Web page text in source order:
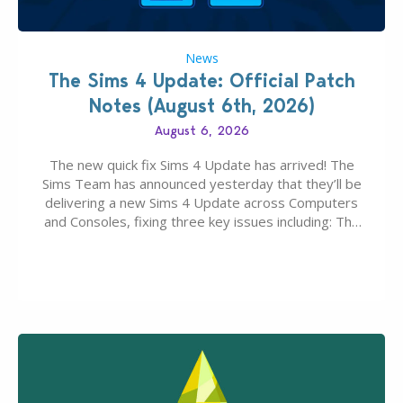
News
The Sims 4 Update: Official Patch
Notes (August 6th, 2026)
August 6, 2026
The new quick fix Sims 4 Update has arrived! The
Sims Team has announced yesterday that they’ll be
delivering a new Sims 4 Update across Computers
and Consoles, fixing three key issues including: The